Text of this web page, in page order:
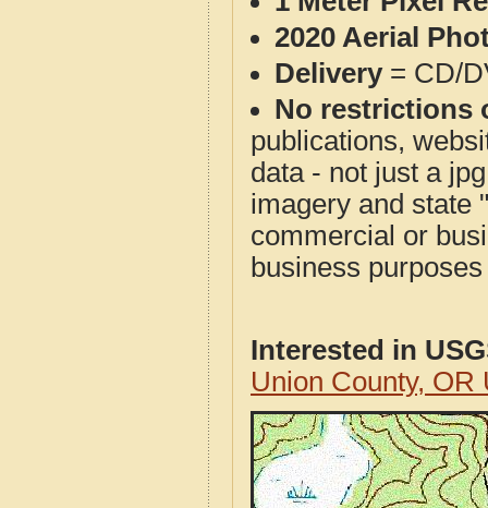
2020 Aerial
Delivery= CD/
No restrictions
publications,
data - not just a
imagery and state
commercial or
business
Interested in
Union County, OR